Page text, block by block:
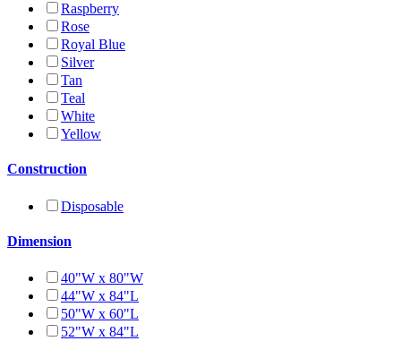
Raspberry
Rose
Royal Blue
Silver
Tan
Teal
White
Yellow
Construction
Disposable
Dimension
40"W x 80"W
44"W x 84"L
50"W x 60"L
52"W x 84"L